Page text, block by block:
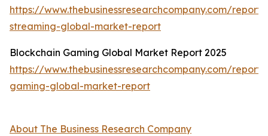
https://www.thebusinessresearchcompany.com/
streaming-global-market-report
Blockchain Gaming Global Market Report 2025
https://www.thebusinessresearchcompany.com/
gaming-global-market-report
About The Business Research Company